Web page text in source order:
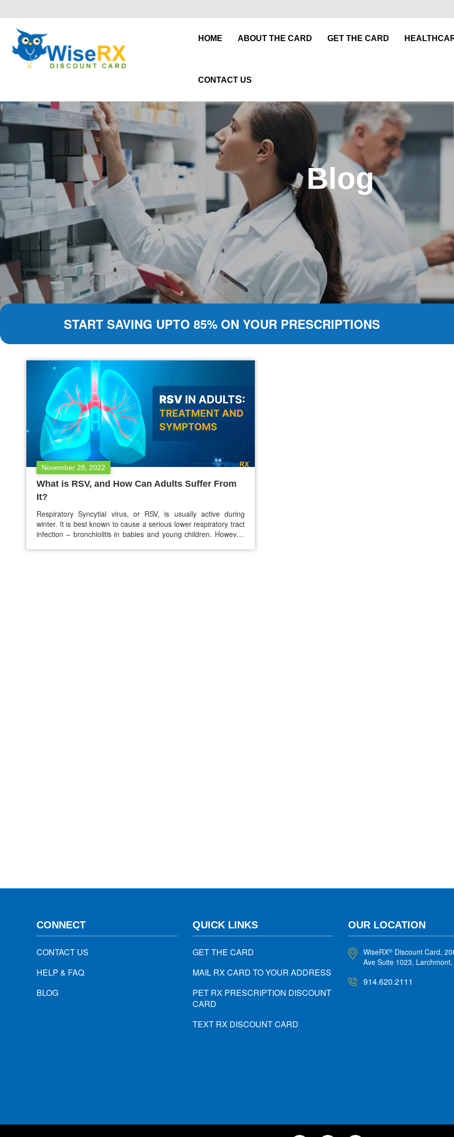
HOME ABOUT THE CARD GET THE CARD
CONTACT US
Blog
START SAVING UPTO 85% ON YOUR PRESCRIPTIONS
November 28, 2022
What is RSV, and How Can Adults Suffer From
It?
Respiratory Syncytial virus, or RSV, is usually active during
winter. It is best known to cause a serious lower respiratory tract
infection – bronchiolitis in babies and young children. However,
CONNECT
CONTACT US
HELP & FAQ
BLOG
QUICK LINKS
GET THE CARD
MAIL RX CARD TO YOUR ADDRESS
PET RX PRESCRIPTION DISCOUNT
CARD
TEXT RX DISCOUNT CARD
OUR LOCATION
WiseRX® Discount Card,
Ave Suite 1023,
914.620.2111